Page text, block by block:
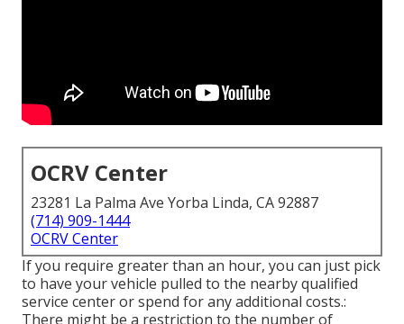
OCRV Center
23281 La Palma Ave Yorba Linda, CA 92887
(714) 909-1444
OCRV Center
If you require greater than an hour, you can just pick
to have your vehicle pulled to the nearby qualified
service center or spend for any additional costs.:
There might be a restriction to the number of